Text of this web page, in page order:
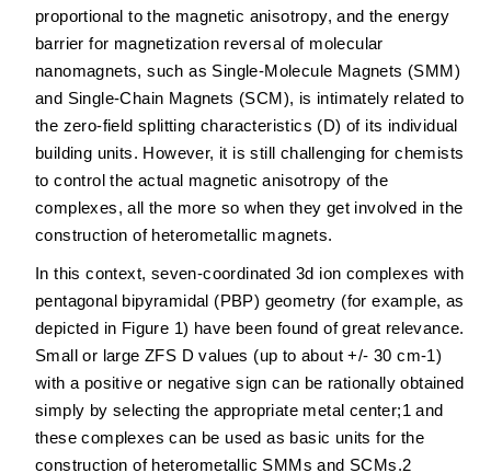
proportional to the magnetic anisotropy, and the energy
barrier for magnetization reversal of molecular
nanomagnets, such as Single-Molecule Magnets (SMM)
and Single-Chain Magnets (SCM), is intimately related to
the zero-field splitting characteristics (D) of its individual
building units. However, it is still challenging for chemists
to control the actual magnetic anisotropy of the
complexes, all the more so when they get involved in the
construction of heterometallic magnets.
In this context, seven-coordinated 3d ion complexes with
pentagonal bipyramidal (PBP) geometry (for example, as
depicted in Figure 1) have been found of great relevance.
Small or large ZFS D values (up to about +/- 30 cm-1)
with a positive or negative sign can be rationally obtained
simply by selecting the appropriate metal center;1 and
these complexes can be used as basic units for the
construction of heterometallic SMMs and SCMs.2